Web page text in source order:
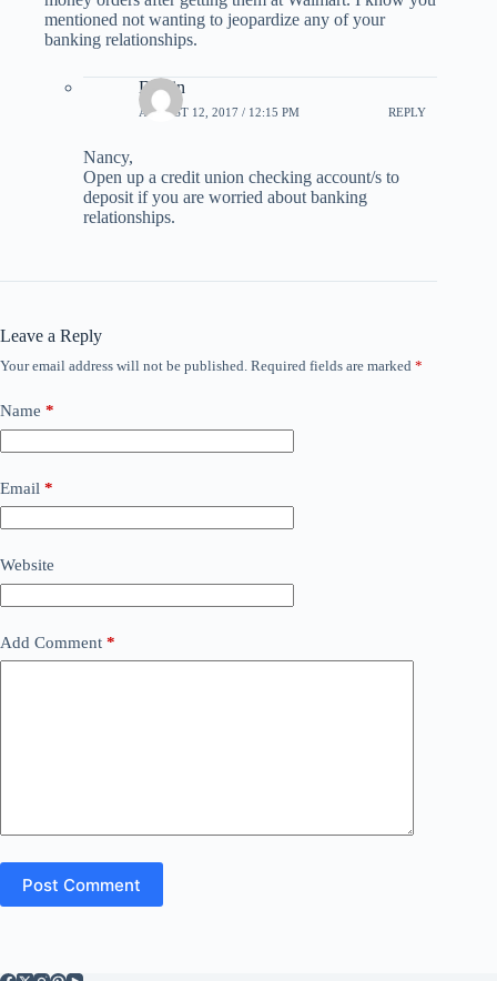
mentioned not wanting to jeopardize any of your
banking relationships.
Dustin
AUGUST 12, 2017 / 12:15 PM REPLY
Nancy,
Open up a credit union checking account/s to
deposit if you are worried about banking
relationships.
Leave a Reply
Your email address will not be published. Required fields are marked *
Name *
Email *
Website
Add Comment *
Post Comment